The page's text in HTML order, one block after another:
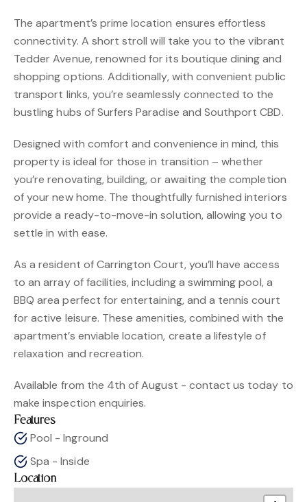
The apartment’s prime location ensures effortless
connectivity. A short stroll will take you to the vibrant
Tedder Avenue, renowned for its boutique dining and
shopping options. Additionally, with convenient public
transport links, you’re seamlessly connected to the
bustling hubs of Surfers Paradise and Southport CBD.
Designed with comfort and convenience in mind, this
property is ideal for those in transition – whether
you’re renovating, building, or awaiting the completion
of your new home. The thoughtfully furnished interiors
provide a ready-to-move-in solution, allowing you to
settle in with ease.
As a resident of Carrington Court, you’ll have access
to an array of facilities, including a swimming pool, a
BBQ area perfect for entertaining, and a tennis court
for active leisure. These amenities, combined with the
apartment’s enviable location, create a lifestyle of
relaxation and recreation.
Available from the 4th of August - contact us today to
make inspection enquiries.
Features
Pool - Inground
Spa - Inside
Location